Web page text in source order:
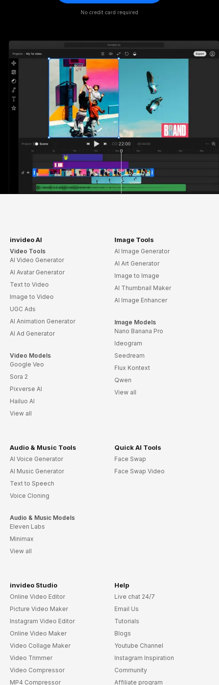
No credit card required
invideo AI
Video Tools
AI Video Generator
AI Avatar Generator
Text to Video
Image to Video
UGC Ads
AI Animation Generator
AI Ad Generator
Video Models
Google Veo
Sora 2
Pixverse AI
Hailuo AI
View all
Image Tools
AI Image Generator
AI Art Generator
Image to Image
AI Thumbnail Maker
AI Image Enhancer
Image Models
Nano Banana Pro
Ideogram
Seedream
Flux Kontext
Qwen
View all
Audio & Music Tools
AI Voice Generator
AI Music Generator
Text to Speech
Voice Cloning
Audio & Music Models
Eleven Labs
Minimax
View all
Quick AI Tools
Face Swap
Face Swap Video
invideo Studio
Online Video Editor
Picture Video Maker
Instagram Video Editor
Online Video Maker
Video Collage Maker
Video Trimmer
Video Compressor
MP4 Compressor
Help
Live chat 24/7
Email Us
Tutorials
Blogs
Youtube Channel
Instagram Inspiration
Community
Affiliate program